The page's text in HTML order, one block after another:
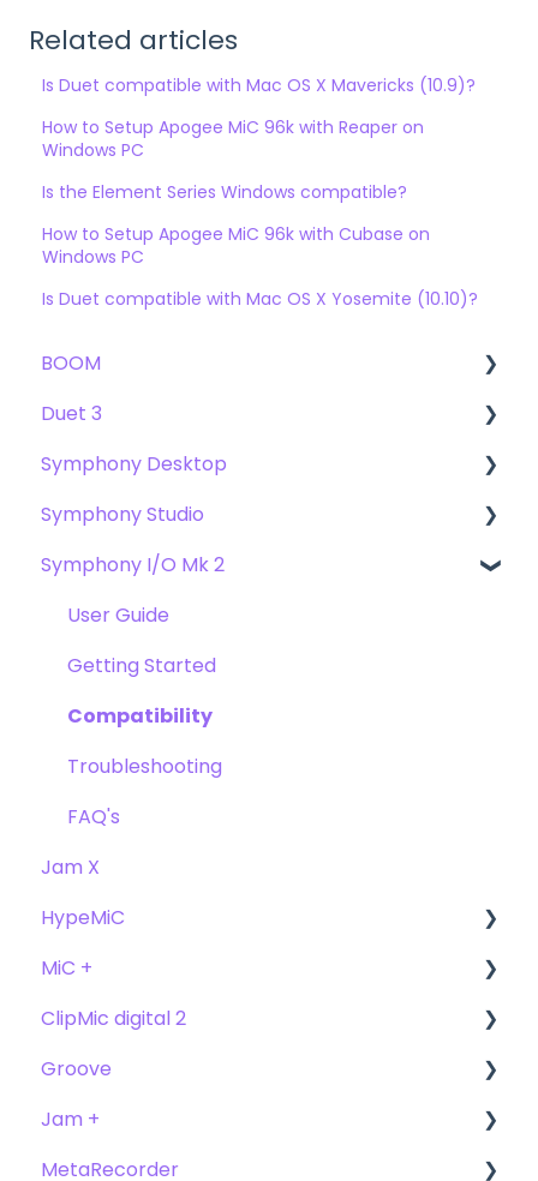
Related articles
Is Duet compatible with Mac OS X Mavericks (10.9)?
How to Setup Apogee MiC 96k with Reaper on
Windows PC
Is the Element Series Windows compatible?
How to Setup Apogee MiC 96k with Cubase on
Windows PC
Is Duet compatible with Mac OS X Yosemite (10.10)?
BOOM
User Guide
Getting Started
Troubleshooting
FAQs
Duet 3
User Guide
Getting Started
Troubleshooting
FAQs
Symphony Desktop
User Guide
Getting Started
Troubleshooting
FAQ's
Symphony Studio
Getting Started
Troubleshooting
FAQ
Symphony I/O Mk 2
User Guide
Getting Started
Compatibility
Troubleshooting
FAQ's
Jam X
HypeMiC
User Guide
Getting Started
Troubleshooting
MiC +
User Guide
Getting Started
FAQ's
ClipMic digital 2
Getting Started
Groove
User Guide
Getting Started
Jam +
Getting Started
MetaRecorder